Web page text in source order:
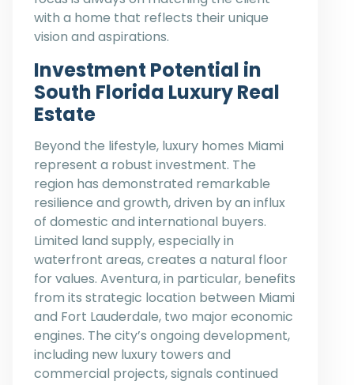
with a home that reflects their unique
vision and aspirations.
Investment Potential in
South Florida Luxury Real
Estate
Beyond the lifestyle, luxury homes Miami
represent a robust investment. The
region has demonstrated remarkable
resilience and growth, driven by an influx
of domestic and international buyers.
Limited land supply, especially in
waterfront areas, creates a natural floor
for values. Aventura, in particular, benefits
from its strategic location between Miami
and Fort Lauderdale, two major economic
engines. The city’s ongoing development,
including new luxury towers and
commercial projects, signals continued